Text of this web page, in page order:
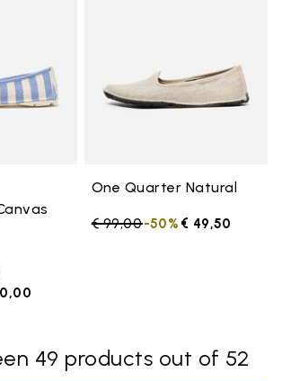
One Quarter Natural
Price reduced from
€ 99,00to € 49,50
-50%
49 products out of 52